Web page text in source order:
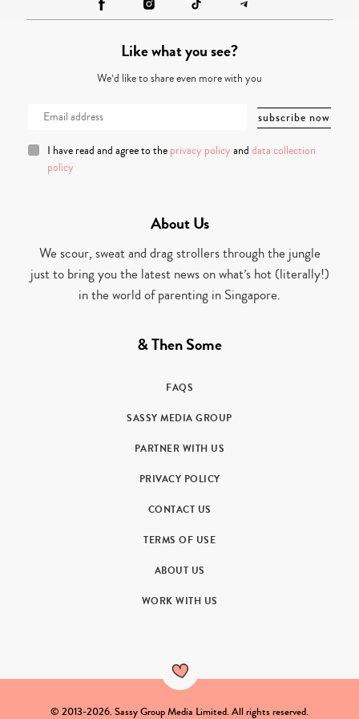
Like what you see?
We’d like to share even more with you
I have read and agree to the privacy policy and data collection
policy
About Us
We scour, sweat and drag strollers through the jungle
just to bring you the latest news on what’s hot (literally!)
in the world of parenting in Singapore.
& Then Some
FAQS
SASSY MEDIA GROUP
PARTNER WITH US
PRIVACY POLICY
CONTACT US
TERMS OF USE
ABOUT US
WORK WITH US
© 2013-2026. Sassy Group Media Limited. All rights reserved.